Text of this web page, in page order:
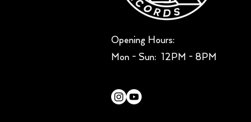
Opening Hours:
Mon - Sun: ​ 12PM - 8PM